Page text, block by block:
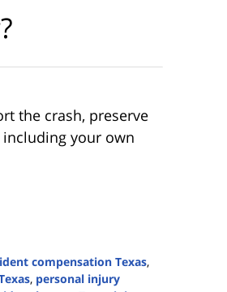
the crash, preserve
your own
compensation Texas,
, personal injury